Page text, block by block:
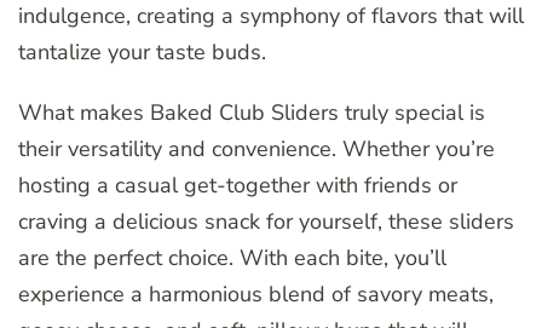
indulgence, creating a symphony of flavors that will
tantalize your taste buds.
What makes Baked Club Sliders truly special is
their versatility and convenience. Whether you’re
hosting a casual get-together with friends or
craving a delicious snack for yourself, these sliders
are the perfect choice. With each bite, you’ll
experience a harmonious blend of savory meats,